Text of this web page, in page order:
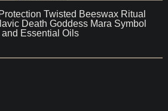
Twisted Beeswax Ritual
Death Goddess Mara Symbol
and Essential Oils